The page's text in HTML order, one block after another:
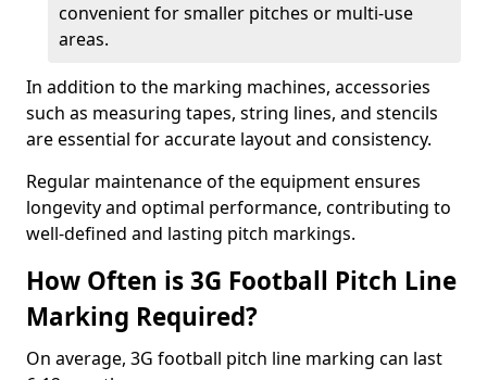
convenient for smaller pitches or multi-use
areas.
In addition to the marking machines, accessories
such as measuring tapes, string lines, and stencils
are essential for accurate layout and consistency.
Regular maintenance of the equipment ensures
longevity and optimal performance, contributing to
well-defined and lasting pitch markings.
How Often is 3G Football Pitch Line
Marking Required?
On average, 3G football pitch line marking can last